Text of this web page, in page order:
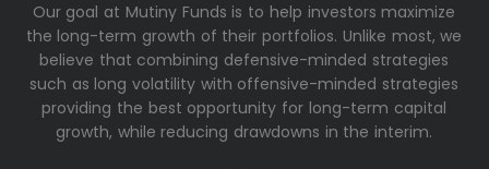
Our goal at Mutiny Funds is to help investors maximize
the long-term growth of their portfolios. Unlike most, we
believe that combining defensive-minded strategies
such as long volatility with offensive-minded strategies
providing the best opportunity for long-term capital
growth, while reducing drawdowns in the interim.